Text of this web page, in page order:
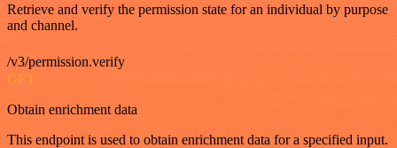
Retrieve and verify the permission state for an individual by purpose
and channel.
/v3/permission.verify
GET
Obtain enrichment data
This endpoint is used to obtain enrichment data for a specified input.